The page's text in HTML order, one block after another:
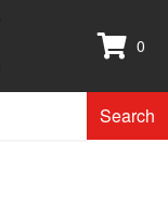
0
Search